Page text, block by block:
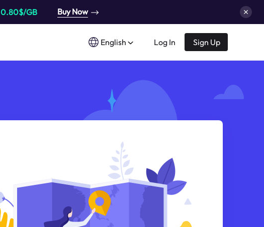
0.80$/GB Buy Now
English Log In Sign Up